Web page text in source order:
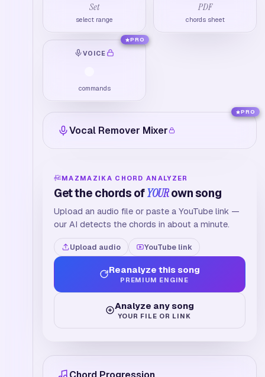
Set
select range
PDF
chords sheet
VOICE
commands
PRO
Vocal Remover Mixer
PRO
MAZMAZIKA CHORD ANALYZER
Get the chords ofYOURown song
Upload an audio file or paste a YouTube link —
our AI detects the chords in about a minute.
Upload audio YouTube link
Reanalyze this song
PREMIUM ENGINE
Analyze any song
YOUR FILE OR LINK